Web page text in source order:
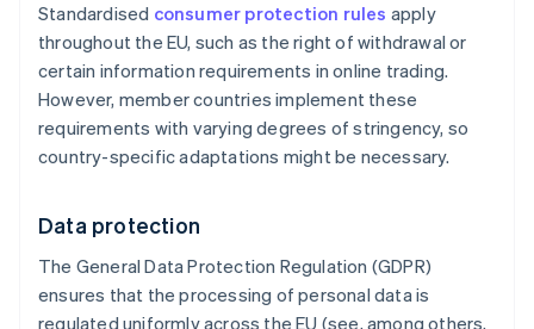
Standardised consumer protection rules apply
throughout the EU, such as the right of withdrawal or
certain information requirements in online trading.
However, member countries implement these
requirements with varying degrees of stringency, so
country-specific adaptations might be necessary.
Data protection
The General Data Protection Regulation (GDPR)
ensures that the processing of personal data is
regulated uniformly across the EU (see, among others,